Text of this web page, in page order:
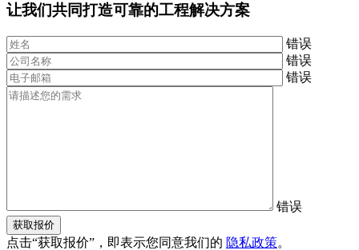
让我们共同打造可靠的工程解决方案
错误
错误
错误
错误
获取报价
点击“获取报价”，即表示您同意我们的 隐私政策。